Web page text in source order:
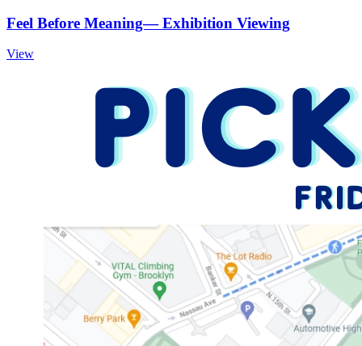
Feel Before Meaning— Exhibition Viewing
View